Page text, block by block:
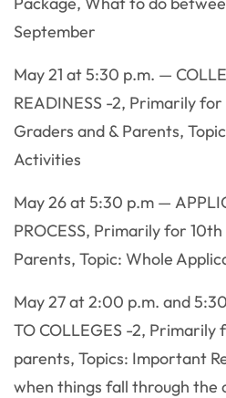
September
May 21 at 5:30 p.m. —
READINESS -2, Primarily for
Graders and & Parents,
Activities
May 26 at 5:30 p.m —
PROCESS, Primarily for
Parents, Topic: Whole
May 27 at 2:00 p.m. and
TO COLLEGES -2, Primarily
parents, Topics: Important
when things fall through the